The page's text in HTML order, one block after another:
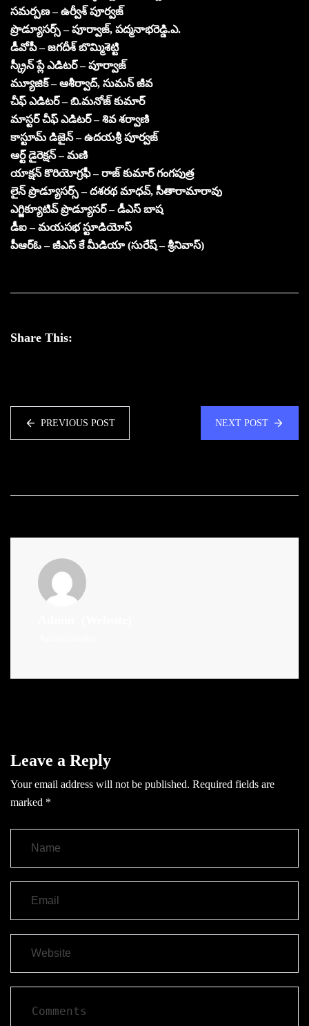
సమర్పణ – ఉర్వీశ్ పూర్వజ్
ప్రొడ్యూసర్స్ – పూర్వాజ్, పద్మనాభరెడ్డి.ఎ.
డీవోపీ – జగదీశ్ బొమ్మిశెట్టి
స్క్రీన్ ప్లే ఎడిటర్ – పూర్వాజ్
మ్యూజిక్ – ఆశీర్వాద్, సుమన్ జీవ
చీఫ్ ఎడిటర్ – బి.మనోజ్ కుమార్
మాస్టర్ చీఫ్ ఎడిటర్ – శివ శర్వాణి
కాస్టూమ్ డిజైన్ – ఉదయశ్రీ పూర్వజ్
ఆర్ట్ డైరెక్షన్ – మణి
యాక్షన్ కొరియోగ్రఫీ – రాజ్ కుమార్ గంగపుత్ర
లైన్ ప్రొడ్యూసర్స్ – దశరథ మాధవ్, సీతారామారావు
ఎగ్జిక్యూటివ్ ప్రొడ్యూసర్ – డీఎస్ బాష
డీఐ – మయసభ స్టూడియోస్
పీఆర్ఓ – జీఎస్ కే మీడియా (సురేష్ – శ్రీనివాస్)
Share This:
PREVIOUS POST NEXT POST
Leave a Reply
Your email address will not be published. Required fields are
marked *